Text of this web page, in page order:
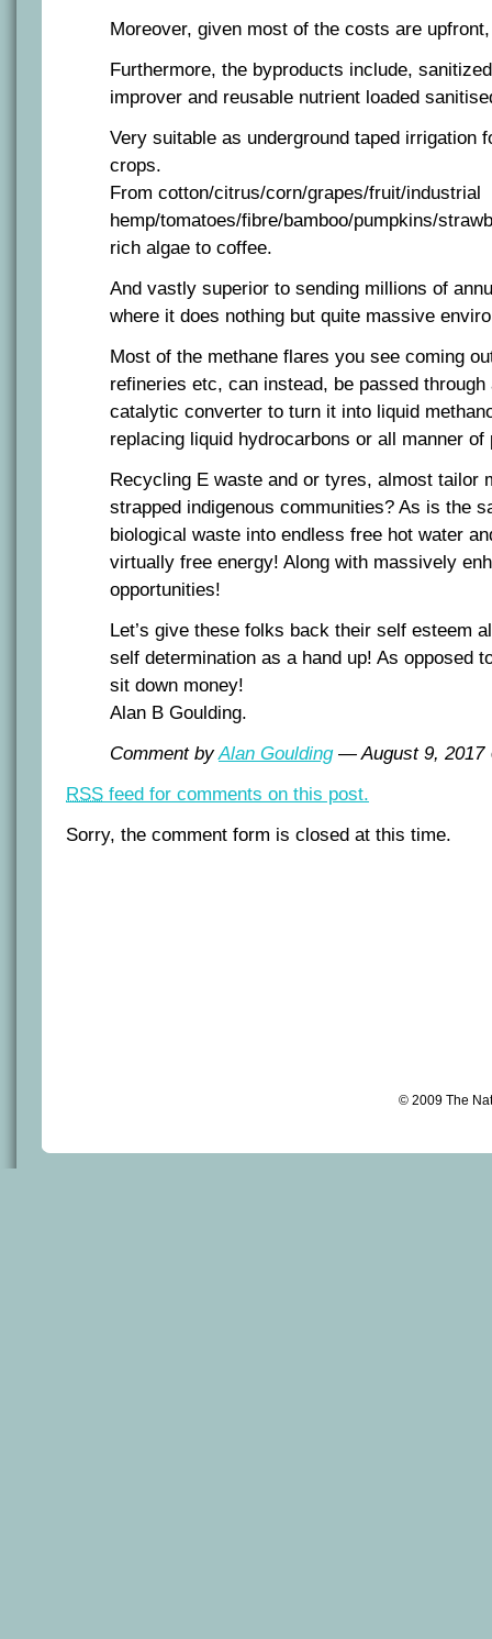
Moreover, given most of the costs are
Furthermore, the byproducts include,
improver and reusable nutrient loaded
Very suitable as underground taped irrigation
crops.
From cotton/citrus/corn/grapes/fruit/industrial
hemp/tomatoes/fibre/bamboo/pumpkins/
rich algae to coffee.
And vastly superior to sending millions of
where it does nothing but quite massive
Most of the methane flares you see coming
refineries etc, can instead, be passed
catalytic converter to turn it into liquid
replacing liquid hydrocarbons or all manner
Recycling E waste and or tyres, almost tailor
strapped indigenous communities? As is the
biological waste into endless free hot water
virtually free energy! Along with massively
opportunities!
Let’s give these folks back their self esteem
self determination as a hand up! As opposed
sit down money!
Alan B Goulding.
Comment byAlan Goulding— August 9, 2017
RSS feed for comments on this post.
Sorry, the comment form is closed at this time.
© 2009 The